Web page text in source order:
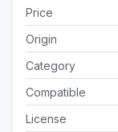
Price
Origin
Category
Compatible
License